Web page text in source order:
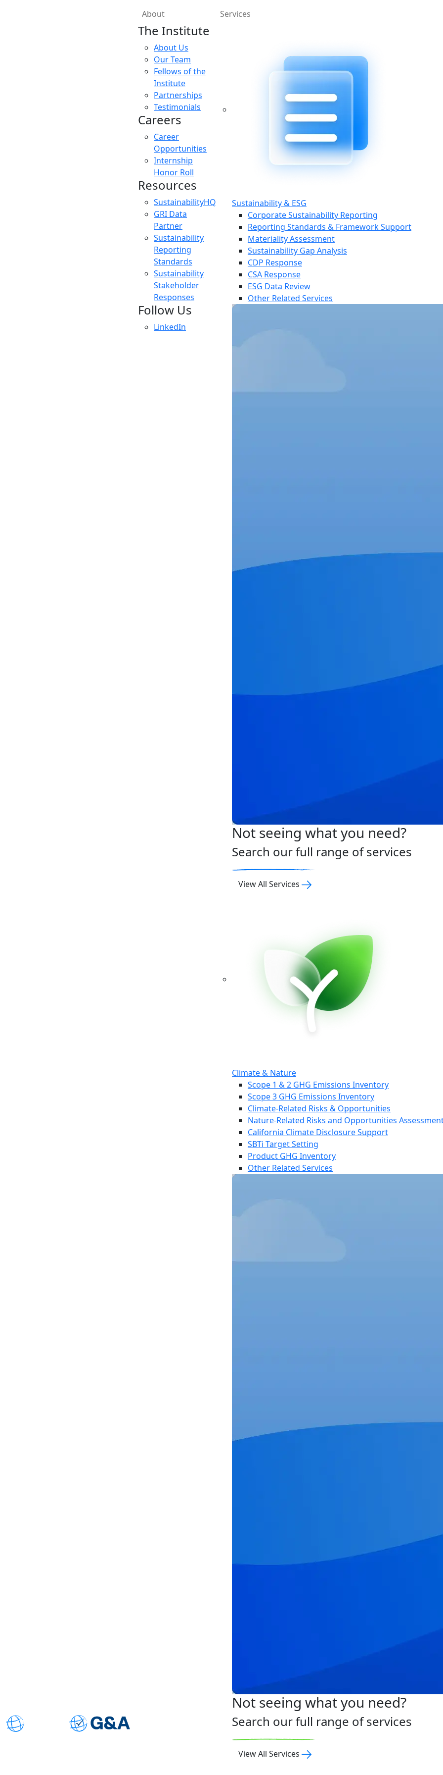
About
The Institute
About Us
Our Team
Fellows of the
Institute
Partnerships
Testimonials
Careers
Career
Opportunities
Internship
Honor Roll
Resources
SustainabilityHQ
GRI Data
Partner
Sustainability
Reporting
Standards
Sustainability
Stakeholder
Responses
Follow Us
LinkedIn
Services
Sustainability & ESG
Corporate Sustainability Reporting
Reporting Standards & Framework Support
Materiality Assessment
Sustainability Gap Analysis
CDP Response
CSA Response
ESG Data Review
Other Related Services
Not seeing what you need?
Search our full range of services
View All Services
Climate & Nature
Scope 1 & 2 GHG Emissions Inventory
Scope 3 GHG Emissions Inventory
Climate-Related Risks & Opportunities
Nature-Related Risks and Opportunities
California Climate Disclosure Support
SBTi Target Setting
Product GHG Inventory
Other Related Services
Not seeing what you need?
Search our full range of services
View All Services